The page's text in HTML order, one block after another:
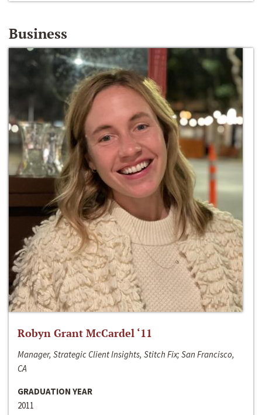
Business
Robyn Grant McCardel ‘11
Manager, Strategic Client Insights, Stitch Fix; San Francisco,
CA
GRADUATION YEAR
2011